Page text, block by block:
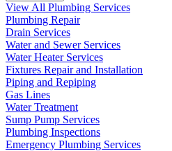
View All Plumbing Services
Plumbing Repair
Drain Services
Water and Sewer Services
Water Heater Services
Fixtures Repair and Installation
Piping and Repiping
Gas Lines
Water Treatment
Sump Pump Services
Plumbing Inspections
Emergency Plumbing Services